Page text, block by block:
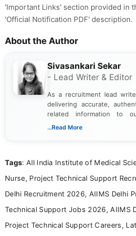
'Important Links' section provided in
'Official Notification PDF' description.
About the Author
Sivasankari Sekar
- Lead Writer & Editor
As a recruitment lead
delivering accurate,
related information to
updates from official
content writing, including
career-focused content.
...Read More
Tags: All India Institute of Medical
Nurse, Project Technical Support
Delhi Recruitment 2026, AIIMS Delhi
Technical Support Jobs 2026, AIIMS
Project Technical Support Careers,